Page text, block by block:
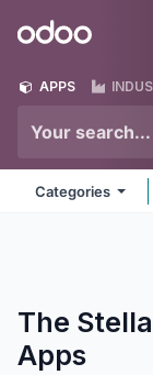
Odoo
APPS
Categories
The
Apps